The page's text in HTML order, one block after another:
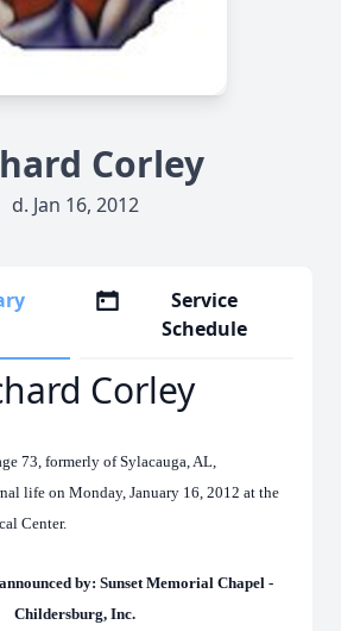
Corley
d. Jan 16, 2012
Service
Schedule
Corley
73, formerly of Sylacauga, AL,
life on Monday, January 16, 2012 at the
Center.
by: Sunset Memorial Chapel -
Childersburg, Inc.